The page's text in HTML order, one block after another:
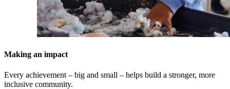
Making an impact
Every achievement – big and small – helps build a stronger, more
inclusive community.